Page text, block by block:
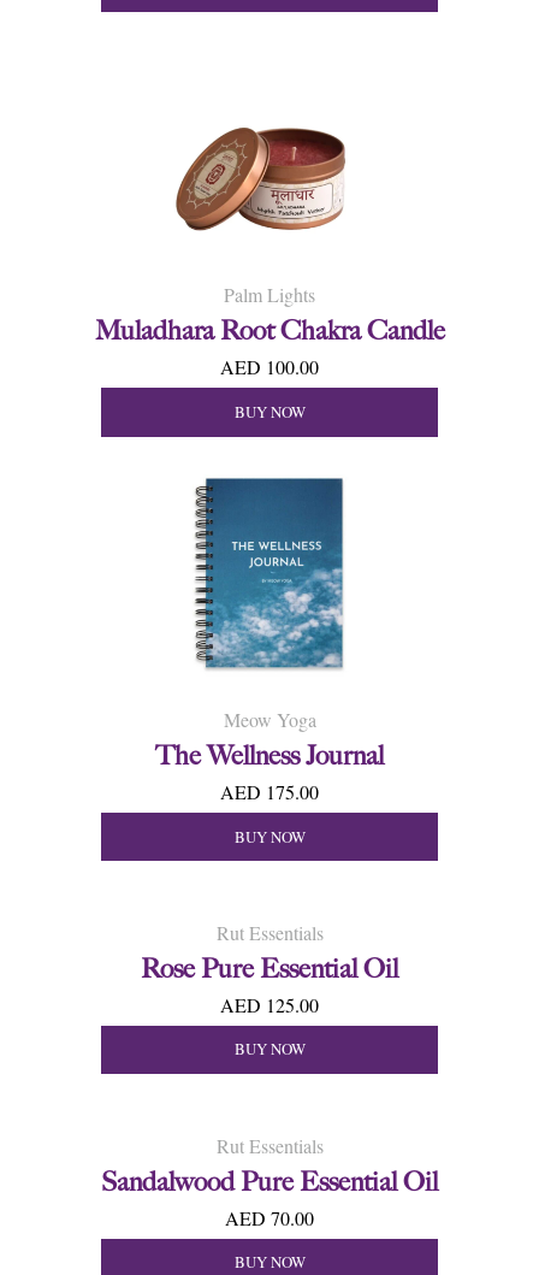
Palm Lights
Muladhara Root Chakra Candle
AED 100.00
BUY NOW
Meow Yoga
The Wellness Journal
AED 175.00
BUY NOW
Rut Essentials
Rose Pure Essential Oil
AED 125.00
BUY NOW
Rut Essentials
Sandalwood Pure Essential Oil
AED 70.00
BUY NOW